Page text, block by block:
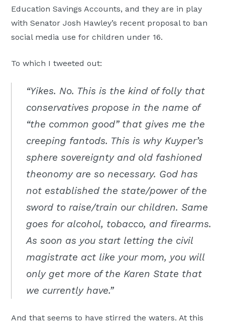
Education Savings Accounts, and they are in play
with Senator Josh Hawley’s recent proposal to ban
social media use for children under 16.
To which I tweeted out:
“Yikes. No. This is the kind of folly that
conservatives propose in the name of
“the common good” that gives me the
creeping fantods. This is why Kuyper’s
sphere sovereignty and old fashioned
theonomy are so necessary. God has
not established the state/power of the
sword to raise/train our children. Same
goes for alcohol, tobacco, and firearms.
As soon as you start letting the civil
magistrate act like your mom, you will
only get more of the Karen State that
we currently have.”
And that seems to have stirred the waters. At this